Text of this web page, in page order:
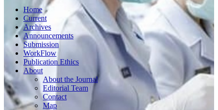
Home
Current
Archives
Announcements
Submission
WorkFlow
Publication Ethics
About
About the Journal
Editorial Team
Contact
Map